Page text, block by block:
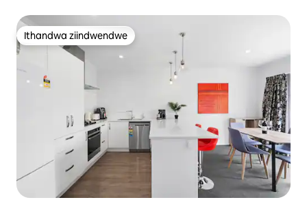
Ithandwa ziindwendwe
Ithandwa ziindwendwe